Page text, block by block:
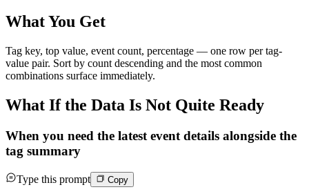
What You Get
Tag key, top value, event count, percentage — one row per tag-
value pair. Sort by count descending and the most common
combinations surface immediately.
What If the Data Is Not Quite Ready
When you need the latest event details alongside the
tag summary
Type this prompt Copy